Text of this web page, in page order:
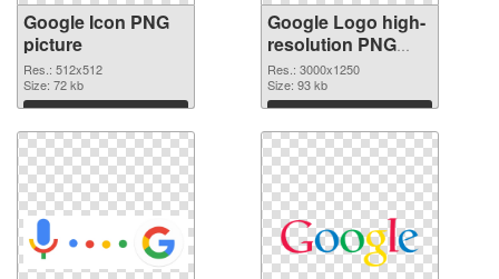
Google Icon PNG
picture
Res.: 512x512
Size: 72 kb
Download
Google Logo high-
resolution PNG
cutout
Res.: 3000x1250
Size: 93 kb
Download